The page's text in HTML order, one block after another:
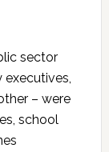
sector
executives,
– were
school